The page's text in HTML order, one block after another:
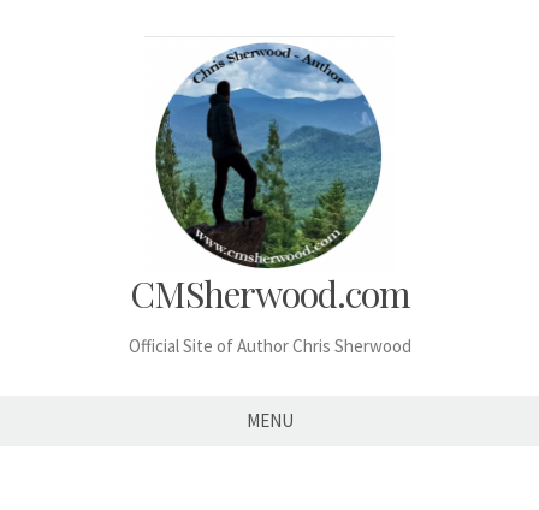
CMSherwood.com
Official Site of Author Chris Sherwood
MENU